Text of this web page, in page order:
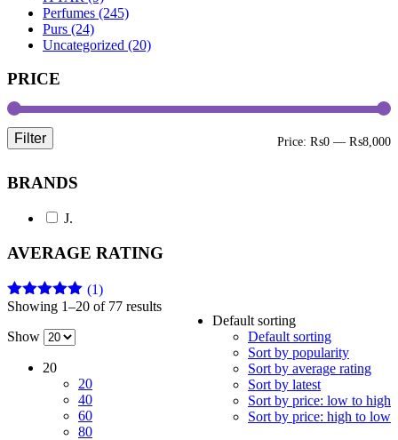
Perfumes (245)
Purs (24)
Uncategorized (20)
PRICE
Filter Price: ₨0 — ₨8,000
BRANDS
J.
AVERAGE RATING
Rated5out
(1)
Showing 1–20 of 77 results
Default sorting
Default sorting
Sort by popularity
Sort by average rating
Sort by latest
Sort by price: low to high
Sort by price: high to low
Show
20
20
40
60
80